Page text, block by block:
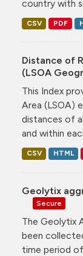
country with
CSV PDF
Distance of
(LSOA
This Index
Area (LSOA)
distances of
and within
CSV HTML
Geolytix
Secure
The Geolytix
been
time period